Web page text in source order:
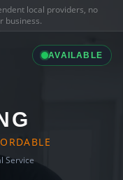
local providers, no
business.
AVAILABLE
Service